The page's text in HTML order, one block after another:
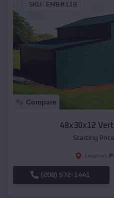
SKU : EMB#118
Compare
48x30x12
Starting
Location:
(208) 572-1441